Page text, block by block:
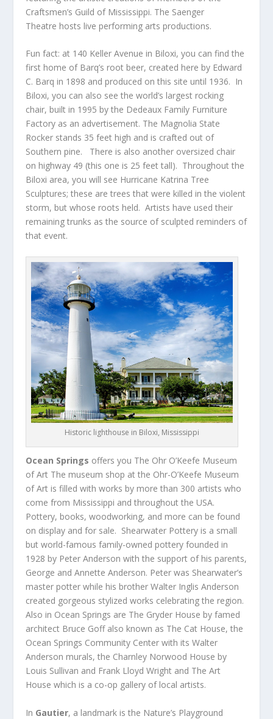
Craftsmen’s Guild of Mississippi. The Saenger
Theatre hosts live performing arts productions.
Fun fact: at 140 Keller Avenue in Biloxi, you can find the
first home of Barq’s root beer, created here by Edward
C. Barq in 1898 and produced on this site until 1936. In
Biloxi, you can also see the world’s largest rocking
chair, built in 1995 by the Dedeaux Family Furniture
Factory as an advertisement. The Magnolia State
Rocker stands 35 feet high and is crafted out of
Southern pine. There is also another oversized chair
on highway 49 (this one is 25 feet tall). Throughout the
Biloxi area, you will see Hurricane Katrina Tree
Sculptures; these are trees that were killed in the violent
storm, but whose roots held. Artists have used their
remaining trunks as the source of sculpted reminders of
that event.
Historic lighthouse in Biloxi, Mississippi
Ocean Springs offers you The Ohr O’Keefe Museum
of Art The museum shop at the Ohr-O’Keefe Museum
of Art is filled with works by more than 300 artists who
come from Mississippi and throughout the USA.
Pottery, books, woodworking, and more can be found
on display and for sale. Shearwater Pottery is a small
but world-famous family-owned pottery founded in
1928 by Peter Anderson with the support of his parents,
George and Annette Anderson. Peter was Shearwater’s
master potter while his brother Walter Inglis Anderson
created gorgeous stylized works celebrating the region.
Also in Ocean Springs are The Gryder House by famed
architect Bruce Goff also known as The Cat House, the
Ocean Springs Community Center with its Walter
Anderson murals, the Charnley Norwood House by
Louis Sullivan and Frank Lloyd Wright and The Art
House which is a co-op gallery of local artists.
In Gautier, a landmark is the Nature’s Playground